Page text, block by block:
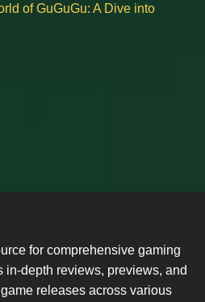
of GuGuGu: A Dive into
for comprehensive gaming
in-depth reviews, previews, and
releases across various